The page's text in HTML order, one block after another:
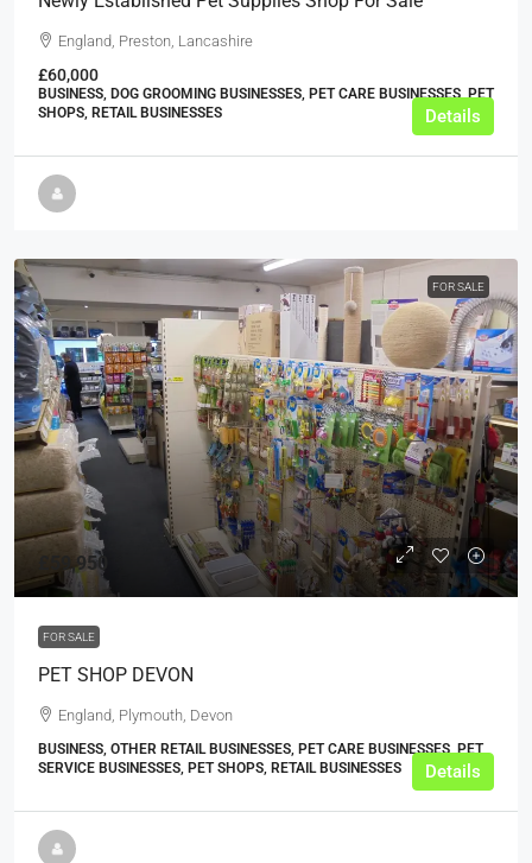
England, Preston, Lancashire
£60,000
BUSINESS, DOG GROOMING BUSINESSES, PET CARE BUSINESSES, PET
SHOPS, RETAIL BUSINESSES
Details
FOR SALE
£59,950
FOR SALE
PET SHOP DEVON
England, Plymouth, Devon
BUSINESS, OTHER RETAIL BUSINESSES, PET CARE BUSINESSES, PET
SERVICE BUSINESSES, PET SHOPS, RETAIL BUSINESSES
Details